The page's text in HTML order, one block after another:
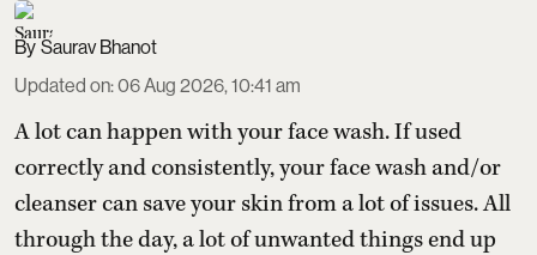
Saurav Bhanot
Updated on:06 Aug 2026, 10:41 am
A lot can happen with your face wash. If used
correctly and consistently, your face wash and/or
cleanser can save your skin from a lot of issues. All
through the day, a lot of unwanted things end up